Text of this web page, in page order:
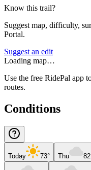
Know this trail?
Suggest map, difficulty,
Portal.
Suggest an edit
Loading map…
Use the free RidePal app
routes.
Conditions
Today 73° Thu